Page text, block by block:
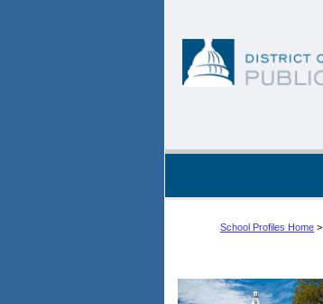
School Profiles Home >